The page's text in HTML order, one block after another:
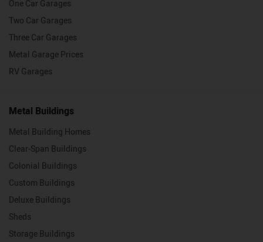
One Car Garages
Two Car Garages
Three Car Garages
Metal Garage Prices
RV Garages
Metal Buildings
Metal Building Homes
Clear-Span Buildings
Colonial Buildings
Custom Buildings
Deluxe Buildings
Sheds
Storage Buildings